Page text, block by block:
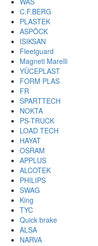
C.F.BERG
PLASTEK
ASPÖCK
ISIKSAN
Fleetguard
Magneti Marelli
YÜCEPLAST
FORM PLAS
FR
SPARTTECH
NOKTA
PS-TRUCK
LOAD TECH
HAYAT
OSRAM
APPLUS
ALCOTEK
PHILIPS
SWAG
King
TYC
Quick brake
ALSA
NARVA